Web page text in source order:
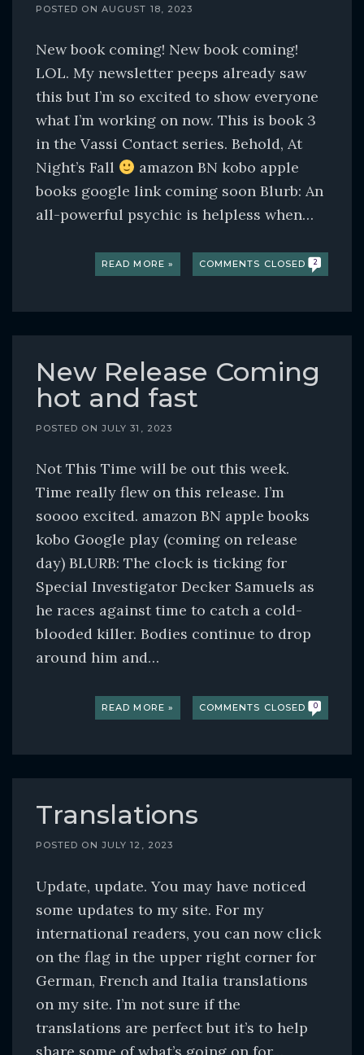
POSTED ON AUGUST 18, 2023
New book coming! New book coming!
LOL. My newsletter peeps already saw
this but I’m so excited to show everyone
what I’m working on now. This is book 3
in the Vassi Contact series. Behold, At
Night’s Fall
amazon BN kobo apple
books google link coming soon Blurb: An
all-powerful psychic is helpless when…
READ MORE » COMMENTS CLOSED 2
New Release Coming
hot and fast
POSTED ON JULY 31, 2023
Not This Time will be out this week.
Time really flew on this release. I’m
soooo excited. amazon BN apple books
kobo Google play (coming on release
day) BLURB: The clock is ticking for
Special Investigator Decker Samuels as
he races against time to catch a cold-
blooded killer. Bodies continue to drop
around him and…
READ MORE » COMMENTS CLOSED 0
Translations
POSTED ON JULY 12, 2023
Update, update. You may have noticed
some updates to my site. For my
international readers, you can now click
on the flag in the upper right corner for
German, French and Italia translations
on my site. I’m not sure if the
translations are perfect but it’s to help
share some of what’s going on for…